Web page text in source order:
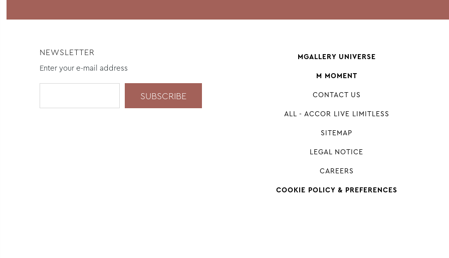
NEWSLETTER
Enter your e-mail address
MGALLERY UNIVERSE
M MOMENT
CONTACT US
ALL - ACCOR LIVE LIMITLESS
SITEMAP
LEGAL NOTICE
CAREERS
COOKIE POLICY & PREFERENCES